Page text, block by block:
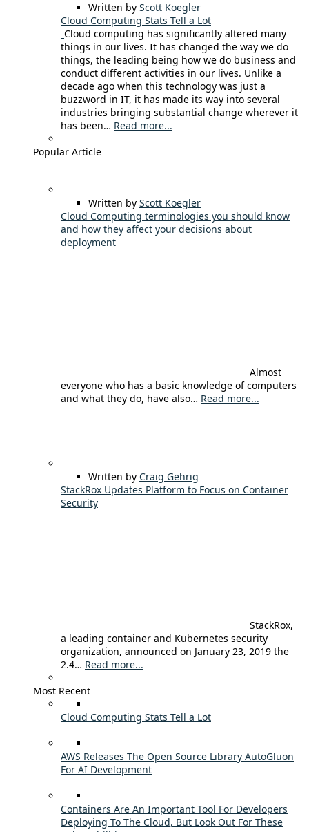
Written by Scott Koegler
Cloud Computing Stats Tell a Lot
Cloud computing has significantly altered many
things in our lives. It has changed the way we do
things, the leading being how we do business and
conduct different activities in our lives. Unlike a
decade ago when this technology was just a
buzzword in IT, it has made its way into several
industries bringing substantial change wherever it
has been… Read more...
Popular Article
Written by Scott Koegler
Cloud Computing terminologies you should know
and how they affect your decisions about
deployment
Almost
everyone who has a basic knowledge of computers
and what they do, have also… Read more...
Written by Craig Gehrig
StackRox Updates Platform to Focus on Container
Security
StackRox,
a leading container and Kubernetes security
organization, announced on January 23, 2019 the
2.4… Read more...
Most Recent
Cloud Computing Stats Tell a Lot
AWS Releases The Open Source Library AutoGluon
For AI Development
Containers Are An Important Tool For Developers
Deploying To The Cloud, But Look Out For These